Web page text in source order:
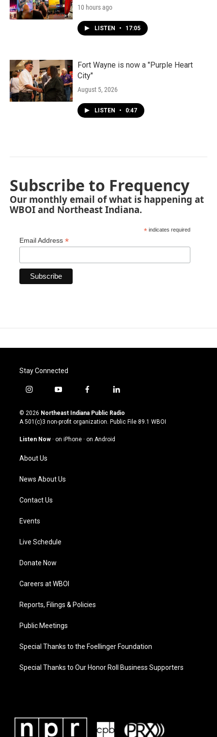
10 hours ago
LISTEN • 17:05
Fort Wayne is now a "Purple Heart
City"
August 5, 2026
LISTEN • 0:47
Subscribe to Frequency
Our monthly email of what is happening at
WBOI and Northeast Indiana.
* indicates required
Email Address *
Stay Connected
i
s
t
g
a
m
y
u
t
u
b
f
c
e
o
l
n
k
© 2026 Northeast Indiana Public Radio
A 501(c)3 non-profit organization. Public File 89.1 WBOI
Listen Now · on iPhone · on Android
About Us
News About Us
Contact Us
Events
Live Schedule
Donate Now
Careers at WBOI
Reports, Filings & Policies
Public Meetings
Special Thanks to the Foellinger Foundation
Special Thanks to Our Honor Roll Business Supporters